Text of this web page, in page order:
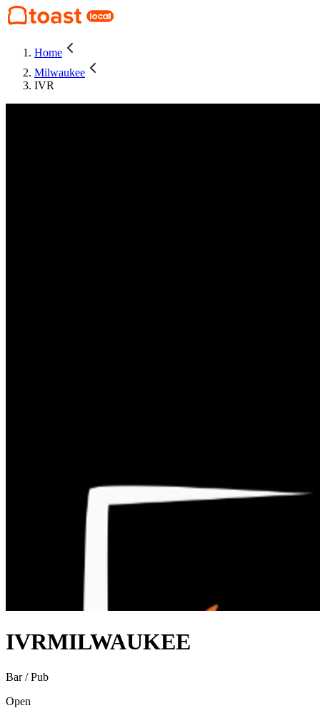
Home
Milwaukee
IVR
IVRMILWAUKEE
Bar / Pub
Open